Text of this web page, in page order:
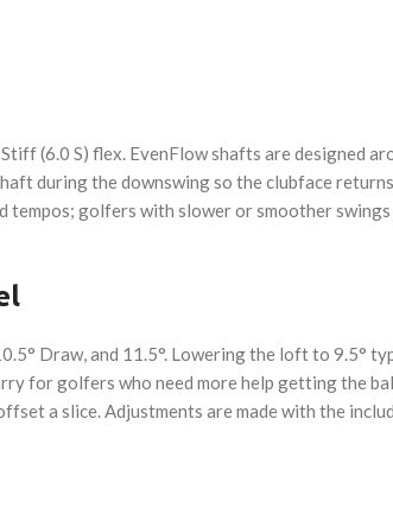
(6.0 S) flex. EvenFlow shafts are designed
during the downswing so the clubface
golfers with slower or smoother
Draw, and 11.5°. Lowering the loft to 9.5°
for golfers who need more help getting the
a slice. Adjustments are made with the